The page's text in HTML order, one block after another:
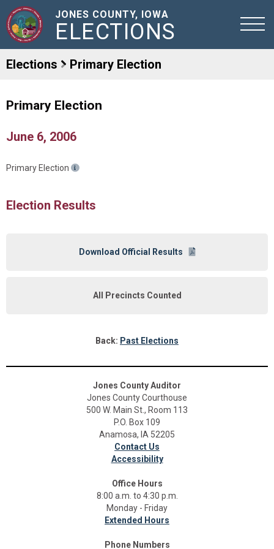
JONES COUNTY, IOWA
ELECTIONS
Elections Primary Election
Primary Election
June 6, 2006
Primary Election
Election Results
Download Official Results
All Precincts Counted
Back: Past Elections
Jones County Auditor
Jones County Courthouse
500 W. Main St., Room 113
P.O. Box 109
Anamosa, IA 52205
Contact Us
Accessibility
Office Hours
8:00 a.m. to 4:30 p.m.
Monday - Friday
Extended Hours
Phone Numbers